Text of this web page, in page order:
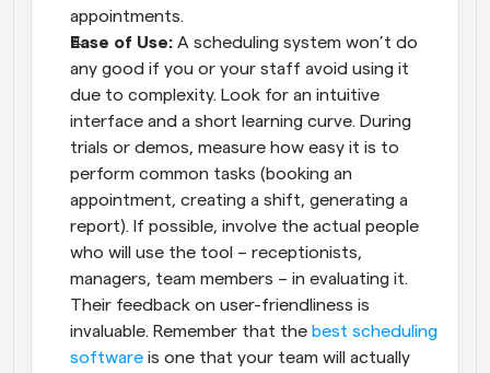
appointments.
Ease of Use: A scheduling system won’t do
any good if you or your staff avoid using it
due to complexity. Look for an intuitive
interface and a short learning curve. During
trials or demos, measure how easy it is to
perform common tasks (booking an
appointment, creating a shift, generating a
report). If possible, involve the actual people
who will use the tool – receptionists,
managers, team members – in evaluating it.
Their feedback on user-friendliness is
invaluable. Remember that the best scheduling
software is one that your team will actually